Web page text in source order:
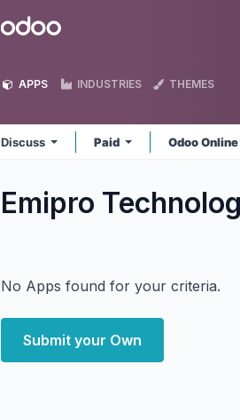
Odoo
APPS INDUSTRIES THEMES
Discuss Paid Odoo Online
Emipro
No Apps found for your criteria.
Submit your Own